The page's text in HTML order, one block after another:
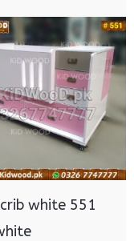
white 551